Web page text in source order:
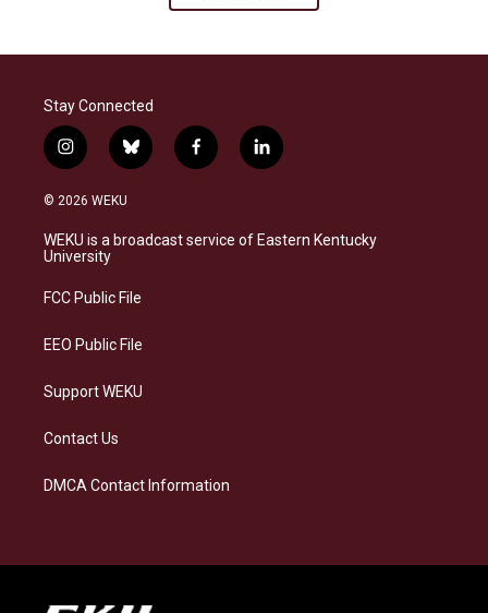
Stay Connected
i
n
s
a
g
a
b
l
s
k
f
a
b
o
l
i
e
d
© 2026 WEKU
WEKU is a broadcast service of Eastern Kentucky
University
FCC Public File
EEO Public File
Support WEKU
Contact Us
DMCA Contact Information